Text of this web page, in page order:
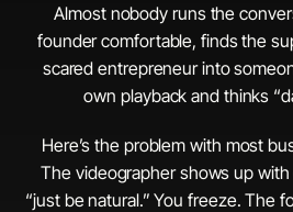
Almost nobody runs the
founder comfortable, finds the
scared entrepreneur into
own playback and thinks
Here’s the problem with most
The videographer shows up
“just be natural.” You freeze. The